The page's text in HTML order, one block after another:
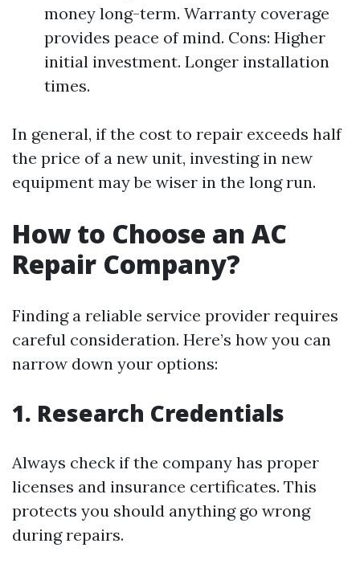
money long-term. Warranty coverage
provides peace of mind. Cons: Higher
initial investment. Longer installation
times.
In general, if the cost to repair exceeds half
the price of a new unit, investing in new
equipment may be wiser in the long run.
How to Choose an AC
Repair Company?
Finding a reliable service provider requires
careful consideration. Here’s how you can
narrow down your options:
1. Research Credentials
Always check if the company has proper
licenses and insurance certificates. This
protects you should anything go wrong
during repairs.